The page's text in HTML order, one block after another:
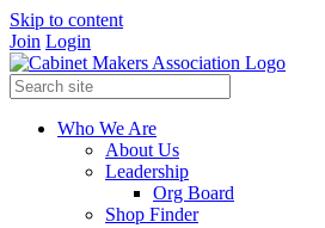
Skip to content
Join Login
Who We Are
About Us
Leadership
Org Board
Shop Finder